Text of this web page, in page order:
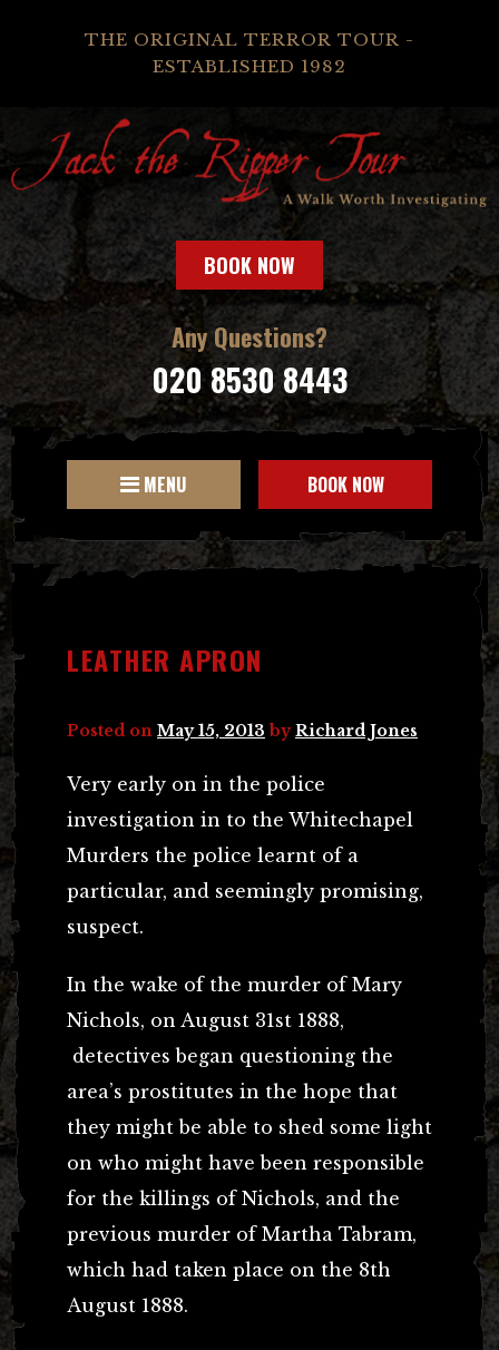
THE ORIGINAL TERROR TOUR -
ESTABLISHED 1982
BOOK NOW
Any Questions?
020 8530 8443
MENU BOOK NOW
LEATHER APRON
Posted on May 15, 2013 byRichard Jones
Very early on in the police
investigation in to the Whitechapel
Murders the police learnt of a
particular, and seemingly promising,
suspect.
In the wake of the murder of Mary
Nichols, on August 31st 1888,
detectives began questioning the
area’s prostitutes in the hope that
they might be able to shed some light
on who might have been responsible
for the killings of Nichols, and the
previous murder of Martha Tabram,
which had taken place on the 8th
August 1888.